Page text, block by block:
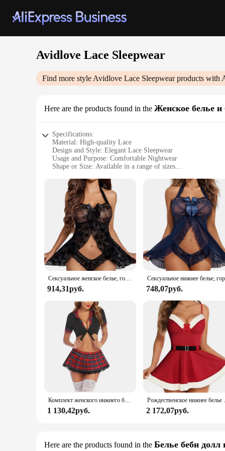
Avidlove Lace Sleepwear
Find more style Avidlove Lace Sleepwearproducts with
Here are the products found in the Женское белье и
Specifications:
Material: High-quality Lace
Design and Style: Elegant Lace Sleepwear
Usage and Purpose: Comfortable Nightwear
Shape or Size: Available in a range of sizes
Parts and Accessories: Comes as a set
Features:
**Exquisite Craftsmanship and Comfort**
The Avidlove Lace Sleepwear is a testament to the art of
patterns are woven to provide a soft and breathable fabric
perfect choice for those who value both comfort and style.
**Versatile and Adaptable for Every Occasion**
Whether you're looking for a cozy night in or a stylish
The lace sleepwear is available in a variety of sizes,
**For the Modern Woman**
The Avidlove Lace Sleepwear is not just a piece of
who appreciate both fashion and function. The lace
sleepwear collection, offering both elegance and comfort
Сексуальное женское белье, горячее платье Avidlove, нижнее белье для женщин, кружевное белье Babydoll с открытой передней частью, одежда для сна с лямкой на шее, ночная рубашка Chemsie XS-5XL
914,31руб. 748,07руб.
Комплект женского нижнего белья Avidlove, сексуальное кружевное белье из двух предметов, наряды с топом и плиссированной мини-юбкой
1 130,42руб.
Рождественское
2 172,07руб.
Here are the products found in the Белье беби долл